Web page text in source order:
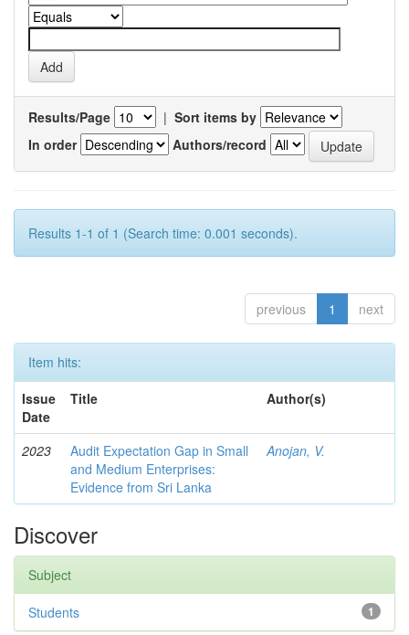
Results/Page | Sort items by
In order
Authors/record
Results 1-1 of 1 (Search time: 0.001 seconds).
previous 1 next
Item hits:
Issue
Date
Title Author(s)
2023
Audit Expectation Gap in Small
and Medium Enterprises:
Evidence from Sri Lanka
Anojan, V.
Discover
Subject
1
Students